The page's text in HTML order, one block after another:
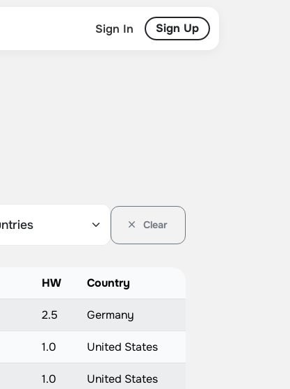
Sign In Sign Up
Clear
HW Country
2.5 Germany
1.0 United States
1.0 United States